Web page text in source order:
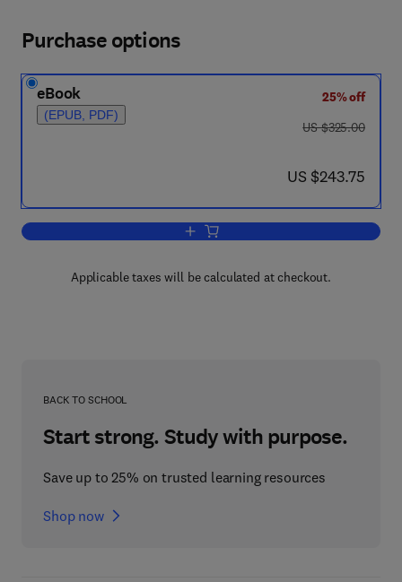
Purchase options
eBook
(EPUB, PDF)
25% off
was US $325.00
US $325.00
now US $243.75
US $243.75
Add to cart, Improving Farmed Fish
Applicable taxes will be calculated at checkout.
BACK TO SCHOOL
Start strong. Study with purpose.
Save up to 25% on trusted learning resources
Shop now